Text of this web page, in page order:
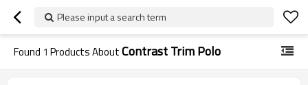
Please input a search term
Found 1 Products AboutContrast Trim Polo